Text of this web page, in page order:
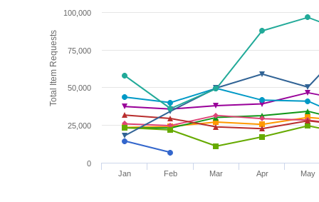
Total Item Requests
Jan Feb Mar Apr May
0
25,000
50,000
75,000
100,000